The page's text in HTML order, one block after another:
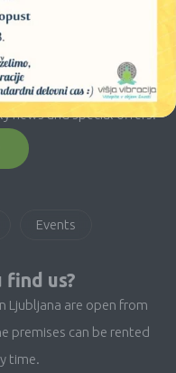
news and special offers.
Events
find us?
Ljubljana are open from
premises can be rented
time.